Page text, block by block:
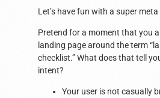
Let’s have fun with a super
Pretend for a moment that you
landing page around the term
checklist.” What does that tell
intent?
Your user is not casually